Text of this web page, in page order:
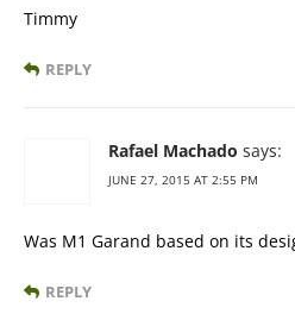
Timmy
REPLY
Rafael Machado says:
JUNE 27, 2015 AT 2:55 PM
Was M1 Garand based on its
REPLY